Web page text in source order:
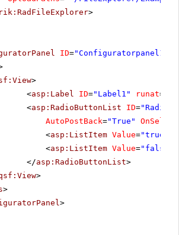
>
ID="Configuratorpanel1"
>
<asp:Label ID="Label1" runat=
<asp:RadioButtonList ID=
AutoPostBack="True"
<asp:ListItem Value="true"
<asp:ListItem Value="false"
</asp:RadioButtonList>
>
>
>